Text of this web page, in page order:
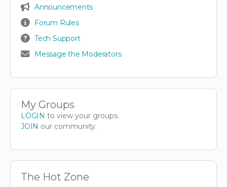
Announcements
Forum Rules
Tech Support
Message the Moderators
My Groups
LOGIN to view your groups.
JOIN our community.
The Hot Zone